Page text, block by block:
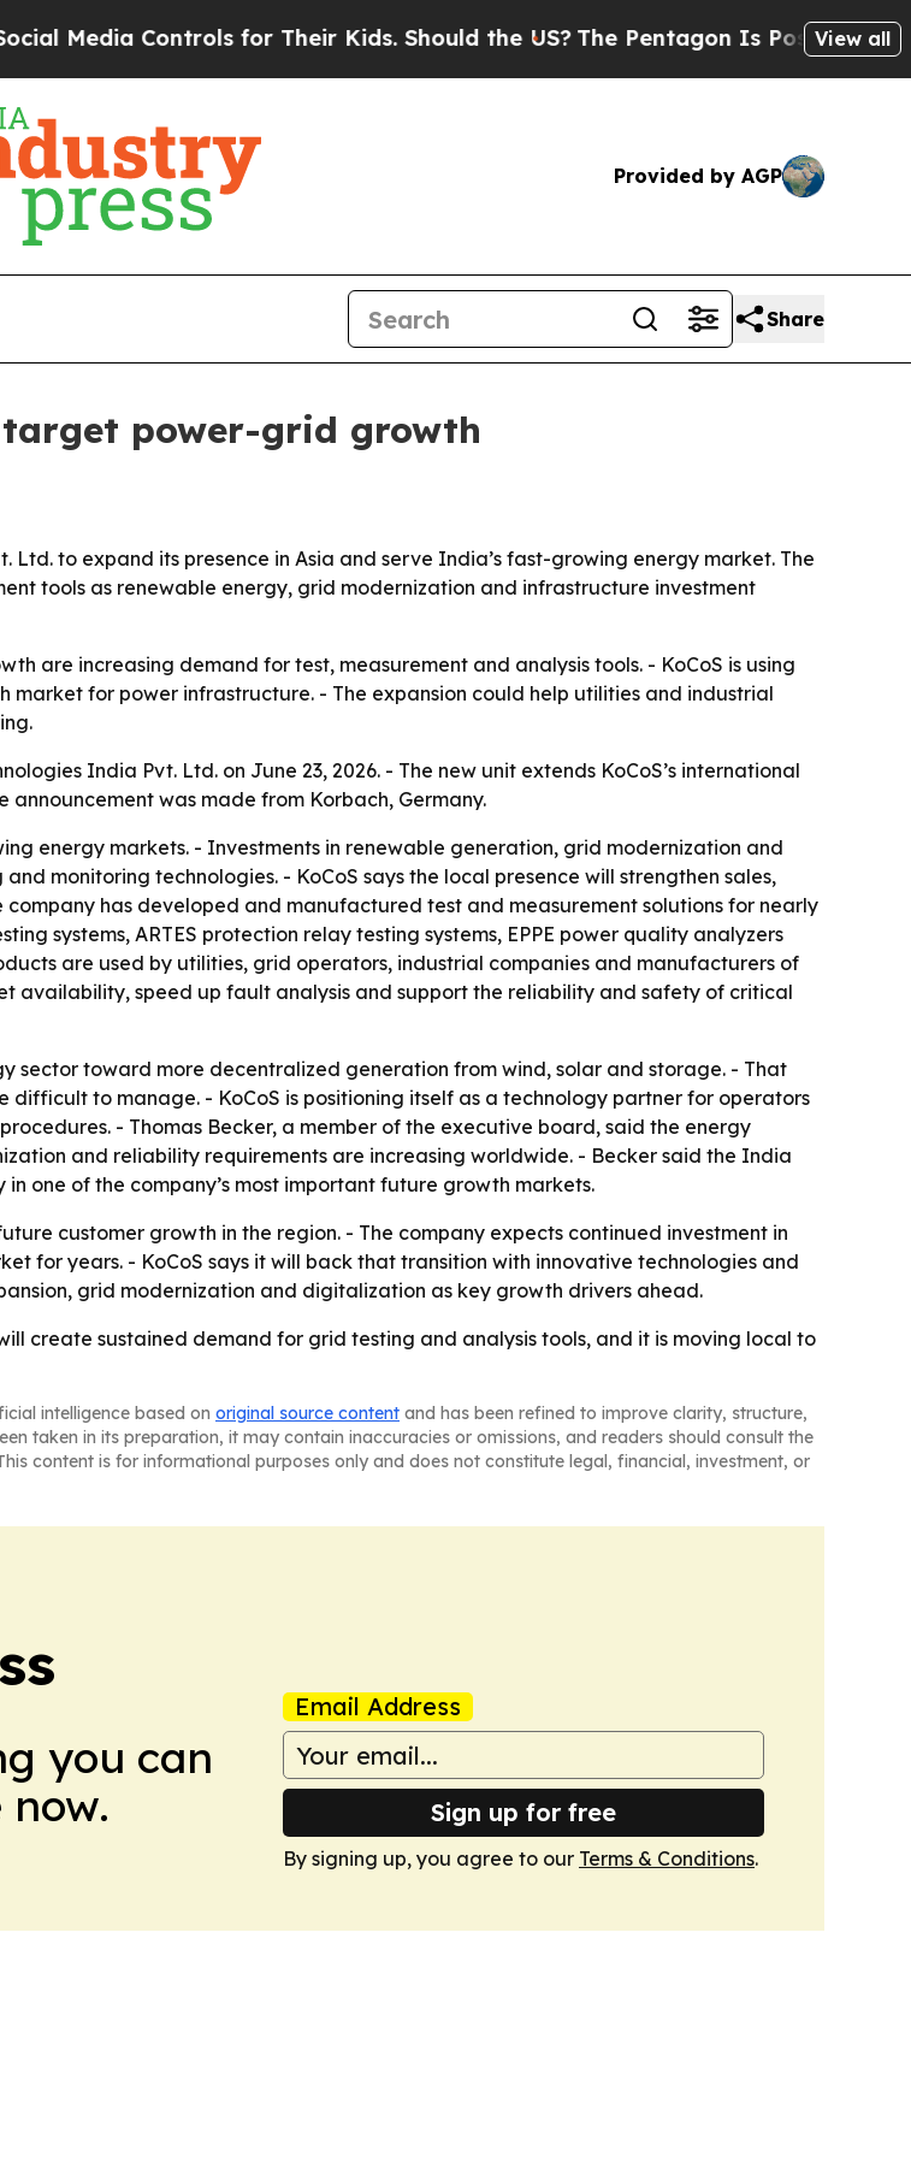
Controls for Their Kids. Should the US?The Pentagon Is Posting Cryptic
View all
Provided by AGP
Share
power-grid growth
Ltd. to expand its presence in Asia and serve India’s fast-growing energy market. The
tools as renewable energy, grid modernization and infrastructure investment
are increasing demand for test, measurement and analysis tools. - KoCoS is using
for power infrastructure. - The expansion could help utilities and industrial
India Pvt. Ltd. on June 23, 2026. - The new unit extends KoCoS’s international
was made from Korbach, Germany.
energy markets. - Investments in renewable generation, grid modernization and
monitoring technologies. - KoCoS says the local presence will strengthen sales,
has developed and manufactured test and measurement solutions for nearly
systems, ARTES protection relay testing systems, EPPE power quality analyzers
are used by utilities, grid operators, industrial companies and manufacturers of
availability, speed up fault analysis and support the reliability and safety of critical
sector toward more decentralized generation from wind, solar and storage. - That
to manage. - KoCoS is positioning itself as a technology partner for operators
- Thomas Becker, a member of the executive board, said the energy
and reliability requirements are increasing worldwide. - Becker said the India
one of the company’s most important future growth markets.
customer growth in the region. - The company expects continued investment in
for years. - KoCoS says it will back that transition with innovative technologies and
grid modernization and digitalization as key growth drivers ahead.
create sustained demand for grid testing and analysis tools, and it is moving local to
intelligence based on original source content and has been refined to improve clarity, structure,
taken in its preparation, it may contain inaccuracies or omissions, and readers should consult the
content is for informational purposes only and does not constitute legal, financial, investment, or
you can
Email Address
Sign up for free
By signing up, you agree to our Terms & Conditions.